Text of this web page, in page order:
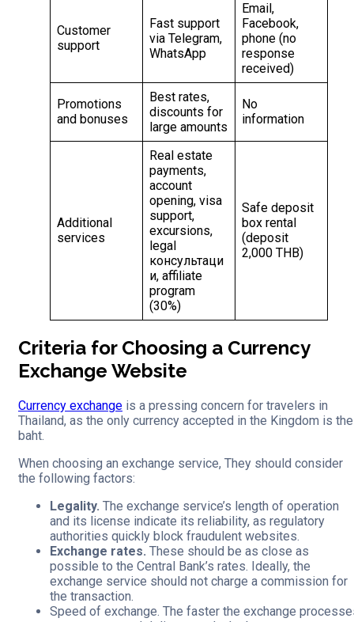
Customer
support
Fast support
via Telegram,
WhatsApp
Email,
Facebook,
phone (no
response
received)
Promotions
and bonuses
Best rates,
discounts for
large amounts
No
information
Additional
services
Real estate
payments,
account
opening, visa
support,
excursions,
legal
консультаци
и, affiliate
program
(30%)
Safe deposit
box rental
(deposit
2,000 THB)
Criteria for Choosing a Currency
Exchange Website
Currency exchange is a pressing concern for travelers in
Thailand, as the only currency accepted in the Kingdom is the
baht.
When choosing an exchange service, They should consider
the following factors:
Legality. The exchange service’s length of operation
and its license indicate its reliability, as regulatory
authorities quickly block fraudulent websites.
Exchange rates. These should be as close as
possible to the Central Bank’s rates. Ideally, the
exchange service should not charge a commission for
the transaction.
Speed of exchange. The faster the exchange